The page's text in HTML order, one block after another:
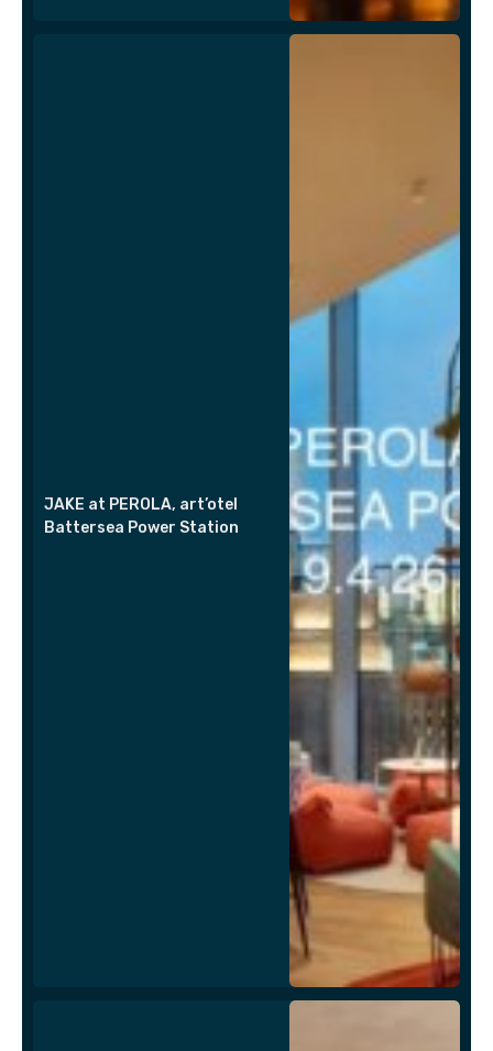
JAKE at PEROLA, art’otel
Battersea Power Station